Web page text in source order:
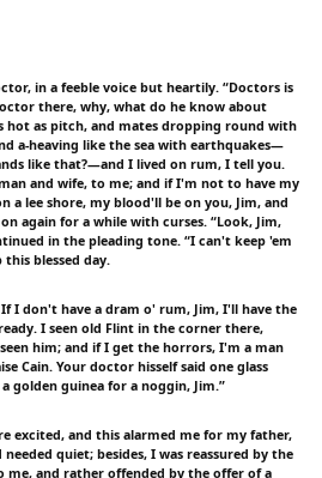
in a feeble voice but heartily. “Doctors is
there, why, what do he know about
hot as pitch, and mates dropping round with
a-heaving like the sea with earthquakes—
like that?—and I lived on rum, I tell you.
and wife, to me; and if I'm not to have my
a lee shore, my blood'll be on you, Jim, and
again for a while with curses. “Look, Jim,
in the pleading tone. “I can't keep 'em
blessed day.
I don't have a dram o' rum, Jim, I'll have the
I seen old Flint in the corner there,
him; and if I get the horrors, I'm a man
Cain. Your doctor hisself said one glass
golden guinea for a noggin, Jim.”
excited, and this alarmed me for my father,
quiet; besides, I was reassured by the
and rather offended by the offer of a